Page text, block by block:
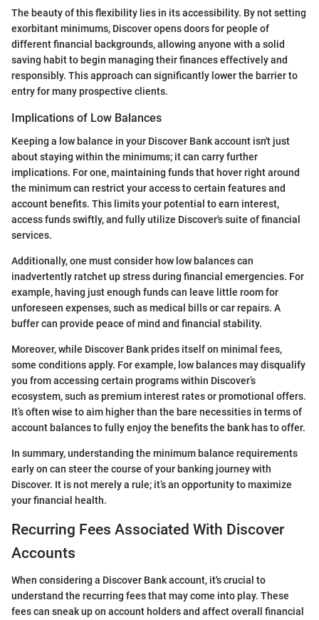
The beauty of this flexibility lies in its accessibility. By not setting
exorbitant minimums, Discover opens doors for people of
different financial backgrounds, allowing anyone with a solid
saving habit to begin managing their finances effectively and
responsibly. This approach can significantly lower the barrier to
entry for many prospective clients.
Implications of Low Balances
Keeping a low balance in your Discover Bank account isn't just
about staying within the minimums; it can carry further
implications. For one, maintaining funds that hover right around
the minimum can restrict your access to certain features and
account benefits. This limits your potential to earn interest,
access funds swiftly, and fully utilize Discover's suite of financial
services.
Additionally, one must consider how low balances can
inadvertently ratchet up stress during financial emergencies. For
example, having just enough funds can leave little room for
unforeseen expenses, such as medical bills or car repairs. A
buffer can provide peace of mind and financial stability.
Moreover, while Discover Bank prides itself on minimal fees,
some conditions apply. For example, low balances may disqualify
you from accessing certain programs within Discover’s
ecosystem, such as premium interest rates or promotional offers.
It’s often wise to aim higher than the bare necessities in terms of
account balances to fully enjoy the benefits the bank has to offer.
In summary, understanding the minimum balance requirements
early on can steer the course of your banking journey with
Discover. It is not merely a rule; it’s an opportunity to maximize
your financial health.
Recurring Fees Associated With Discover
Accounts
When considering a Discover Bank account, it's crucial to
understand the recurring fees that may come into play. These
fees can sneak up on account holders and affect overall financial